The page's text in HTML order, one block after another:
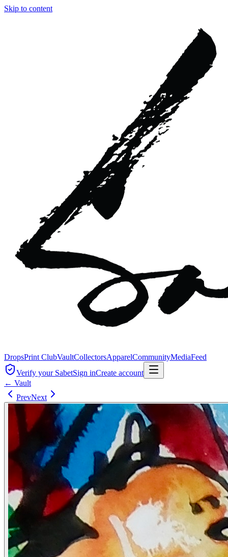
Skip to content
DropsPrint ClubVaultCollectorsApparelCommunityMediaFeed
Verify your SabetSign inCreate account
← Vault
PrevNext